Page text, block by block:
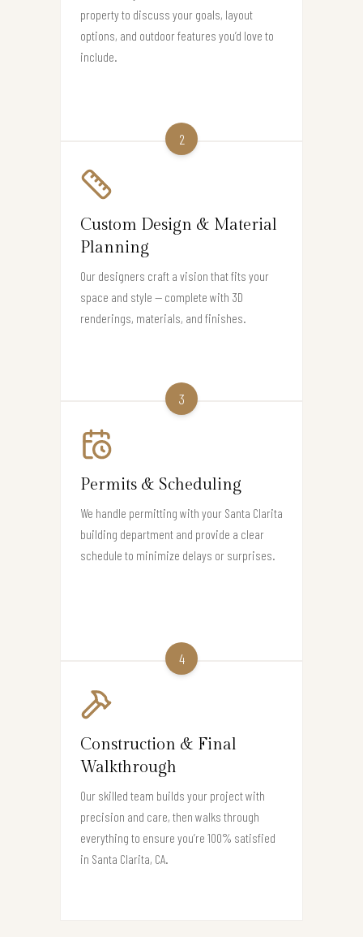
property to discuss your goals, layout
options, and outdoor features you’d love to
include.
2
Custom Design & Material
Planning
Our designers craft a vision that fits your
space and style — complete with 3D
renderings, materials, and finishes.
3
Permits & Scheduling
We handle permitting with your Santa Clarita
building department and provide a clear
schedule to minimize delays or surprises.
4
Construction & Final
Walkthrough
Our skilled team builds your project with
precision and care, then walks through
everything to ensure you’re 100% satisfied
in Santa Clarita, CA.